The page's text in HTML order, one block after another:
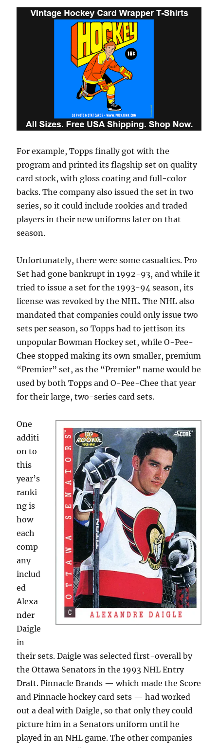
For example, Topps finally got with the
program and printed its flagship set on quality
card stock, with gloss coating and full-color
backs. The company also issued the set in two
series, so it could include rookies and traded
players in their new uniforms later on that
season.
Unfortunately, there were some casualties. Pro
Set had gone bankrupt in 1992-93, and while it
tried to issue a set for the 1993-94 season, its
license was revoked by the NHL. The NHL also
mandated that companies could only issue two
sets per season, so Topps had to jettison its
unpopular Bowman Hockey set, while O-Pee-
Chee stopped making its own smaller, premium
“Premier” set, as the “Premier” name would be
used by both Topps and O-Pee-Chee that year
for their large, two-series card sets.
One
additi
on to
this
year’s
ranki
ng is
how
each
comp
any
includ
ed
Alexa
nder
Daigle
in
their sets. Daigle was selected first-overall by
the Ottawa Senators in the 1993 NHL Entry
Draft. Pinnacle Brands — which made the Score
and Pinnacle hockey card sets — had worked
out a deal with Daigle, so that only they could
picture him in a Senators uniform until he
played in an NHL game. The other companies